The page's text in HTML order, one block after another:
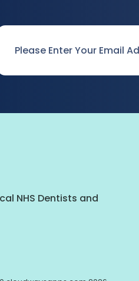
NHS Dentists and